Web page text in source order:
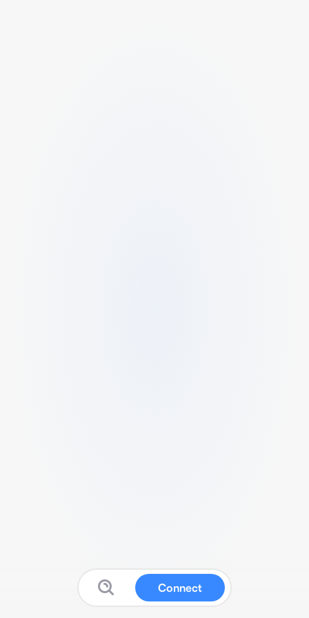
Connect